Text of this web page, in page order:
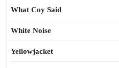
What Coy Said
White Noise
Yellowjacket